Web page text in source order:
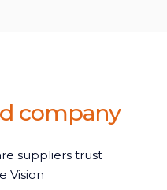
company
suppliers trust
Vision